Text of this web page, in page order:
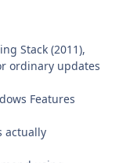
Stack (2011),
ordinary updates
Features
actually